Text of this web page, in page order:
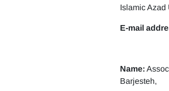
Islamic Azad
E-mail
Name:
Barjesteh,